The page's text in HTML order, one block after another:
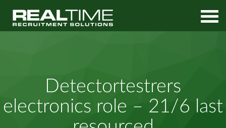
Detectortestrers
electronics role – 21/6 last